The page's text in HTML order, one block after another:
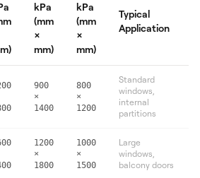
kPa
(mm
×
mm)
kPa
(mm
×
mm)
Typical
Application
900
×
1400
800
×
1200
Standard
windows,
internal
partitions
1200
×
1800
1000
×
1500
Large
windows,
balcony doors